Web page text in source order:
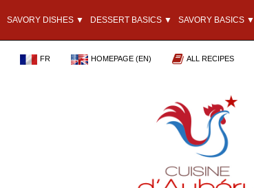
SAVORY DISHES ▼ DESSERT BASICS ▼ SAVORY BASICS ▼
FR HOMEPAGE (EN) ALL RECIPES